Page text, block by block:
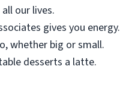
our lives.
gives you energy.
whether big or small.
desserts a latte.